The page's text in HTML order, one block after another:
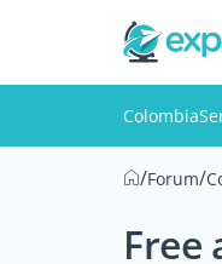
Colombia
/Forum/
Free